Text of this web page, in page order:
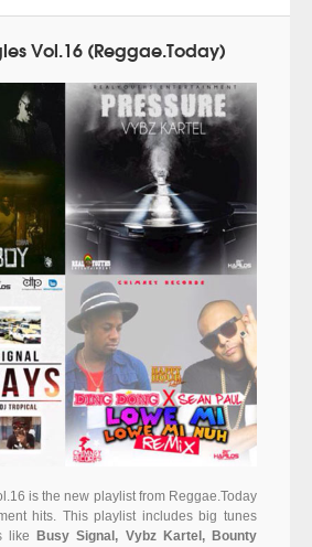
Vol.16 (Reggae.Today)
is the new playlist from Reggae.Today
hits. This playlist includes big tunes
like
Busy Signal, Vybz Kartel, Bounty